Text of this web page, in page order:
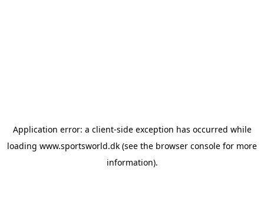
Application error: a client-side exception has occurred while
loading www.sportsworld.dk (see the browser console for more
information).